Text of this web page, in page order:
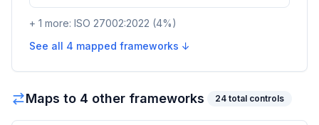
+ 1 more: ISO 27002:2022 (4%)
See all 4 mapped frameworks ↓
Maps to 4 other frameworks 24 total controls